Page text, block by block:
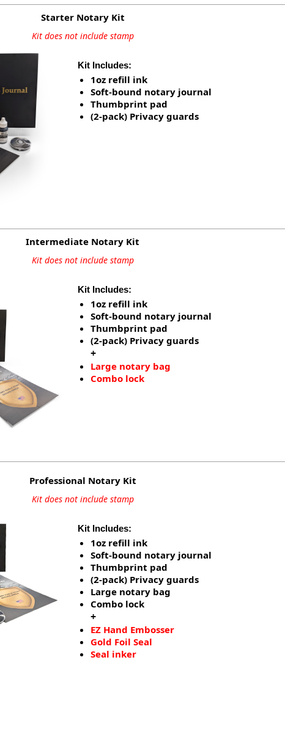
Starter Notary Kit
Kit does not include stamp
Kit Includes:
1oz refill ink
Soft-bound notary journal
Thumbprint pad
(2-pack) Privacy guards
Intermediate Notary Kit
Kit does not include stamp
Kit Includes:
1oz refill ink
Soft-bound notary journal
Thumbprint pad
(2-pack) Privacy guards
+
Large notary bag
Combo lock
Professional Notary Kit
Kit does not include stamp
Kit Includes:
1oz refill ink
Soft-bound notary journal
Thumbprint pad
(2-pack) Privacy guards
Large notary bag
Combo lock
+
EZ Hand Embosser
Gold Foil Seal
Seal inker